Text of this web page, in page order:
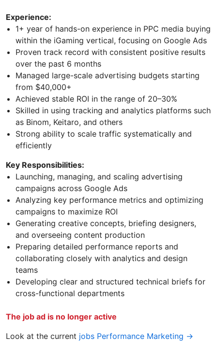
Experience:
1+ year of hands-on experience in PPC media buying
within the iGaming vertical, focusing on Google Ads
Proven track record with consistent positive results
over the past 6 months
Managed large-scale advertising budgets starting
from $40,000+
Achieved stable ROI in the range of 20–30%
Skilled in using tracking and analytics platforms such
as Binom, Keitaro, and others
Strong ability to scale traffic systematically and
efficiently
Key Responsibilities:
Launching, managing, and scaling advertising
campaigns across Google Ads
Analyzing key performance metrics and optimizing
campaigns to maximize ROI
Generating creative concepts, briefing designers,
and overseeing content production
Preparing detailed performance reports and
collaborating closely with analytics and design
teams
Developing clear and structured technical briefs for
cross-functional departments
The job ad is no longer active
Look at the current jobs Performance Marketing →